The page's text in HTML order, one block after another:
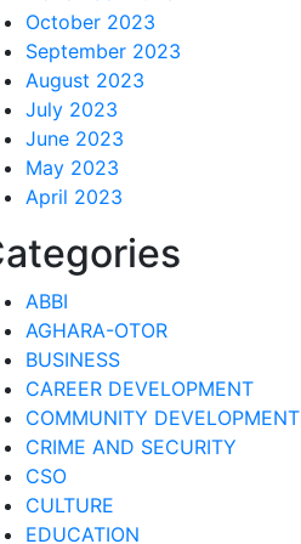
October 2023
September 2023
August 2023
July 2023
June 2023
May 2023
April 2023
ABBI
AGHARA-OTOR
BUSINESS
CAREER DEVELOPMENT
COMMUNITY DEVELOPMENT
CRIME AND SECURITY
CSO
CULTURE
EDUCATION